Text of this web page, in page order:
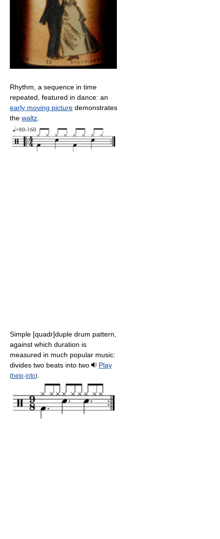
Rhythm, a sequence in time
repeated, featured in dance: an
early moving picture demonstrates
the waltz
Simple [quadr]duple drum pattern,
against which duration is
measured in much popular music:
divides two beats into two
Play
(help·info)